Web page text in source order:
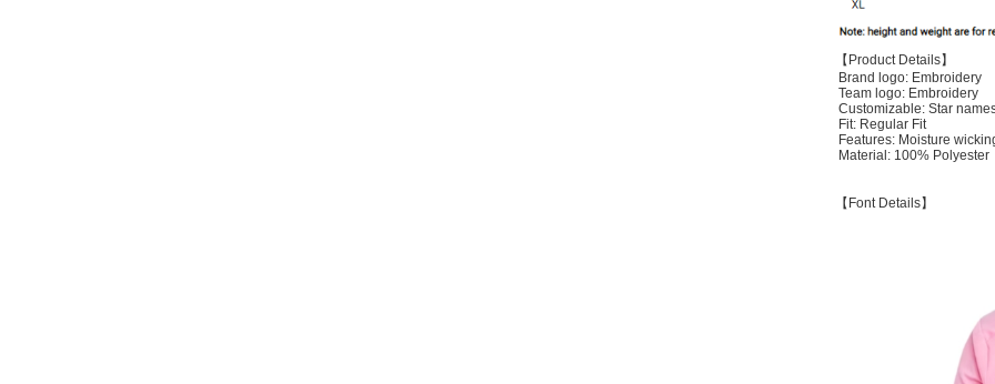
【Product Details】
Brand logo: Embroidery
Team logo: Embroidery
Customizable: Star
Fit: Regular Fit
Features: Moisture
Material: 100% Polyester
【Font Details】